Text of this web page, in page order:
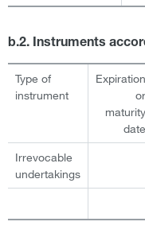
b.2. Instruments
Type of
instrument
Expiration
or
maturity
date
Irrevocable
undertakings